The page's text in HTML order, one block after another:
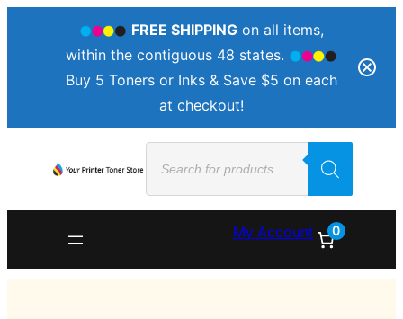
FREE SHIPPING on all items,
within the contiguous 48 states.
Buy 5 Toners or Inks & Save $5 on each
at checkout!
Products
search
My Account 0